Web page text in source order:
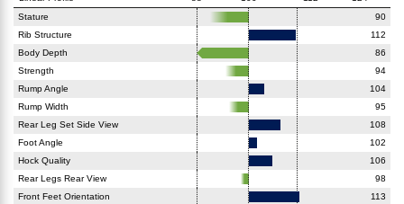
Stature
90
Rib Structure
112
Body Depth
86
Strength
94
Rump Angle
104
Rump Width
95
Rear Leg Set Side View
108
Foot Angle
102
Hock Quality
106
Rear Legs Rear View
98
Front Feet Orientation
113